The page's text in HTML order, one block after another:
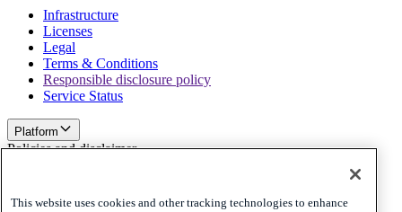
Infrastructure
Licenses
Legal
Terms & Conditions
Responsible disclosure policy
Service Status
Platform
Policies and disclaimer
Cookies
This website uses cookies and other tracking technologies to enhance